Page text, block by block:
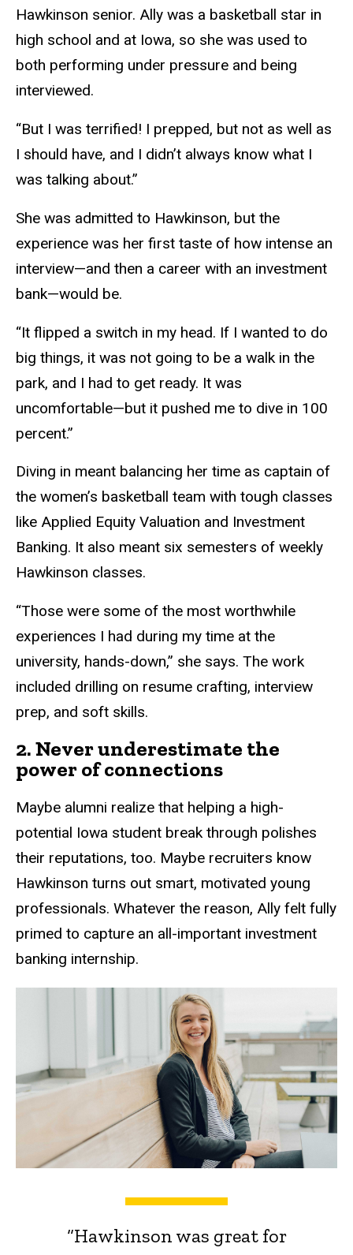
Hawkinson senior. Ally was a basketball star in
high school and at Iowa, so she was used to
both performing under pressure and being
interviewed.
“But I was terrified! I prepped, but not as well as
I should have, and I didn’t always know what I
was talking about.”
She was admitted to Hawkinson, but the
experience was her first taste of how intense an
interview—and then a career with an investment
bank—would be.
“It flipped a switch in my head. If I wanted to do
big things, it was not going to be a walk in the
park, and I had to get ready. It was
uncomfortable—but it pushed me to dive in 100
percent.”
Diving in meant balancing her time as captain of
the women’s basketball team with tough classes
like Applied Equity Valuation and Investment
Banking. It also meant six semesters of weekly
Hawkinson classes.
“Those were some of the most worthwhile
experiences I had during my time at the
university, hands-down,” she says. The work
included drilling on resume crafting, interview
prep, and soft skills.
2. Never underestimate the
power of connections
Maybe alumni realize that helping a high-
potential Iowa student break through polishes
their reputations, too. Maybe recruiters know
Hawkinson turns out smart, motivated young
professionals. Whatever the reason, Ally felt fully
primed to capture an all-important investment
banking internship.
“Hawkinson was great for